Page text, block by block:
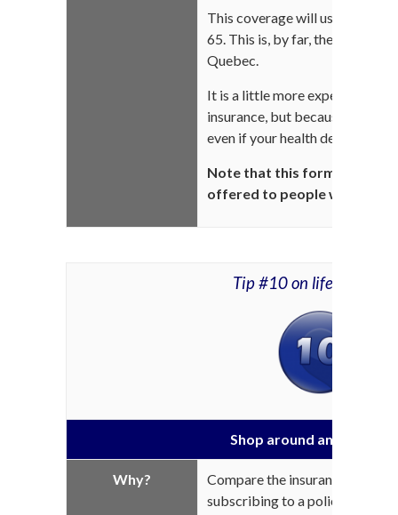
This coverage will usually
65. This is, by far, the best
Quebec.
It is a little more expensive
insurance, but because of its
even if your health
Note that this form of
offered to people with high-
Tip #10 on life
Shop around and
Why?
Compare the insurance
subscribing to a policy. From